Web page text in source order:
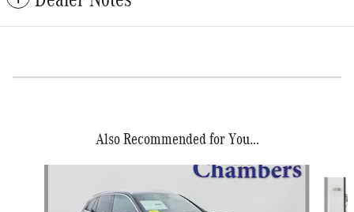
Also Recommended for You...